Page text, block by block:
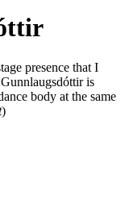
presence that I
is
body at the same
)